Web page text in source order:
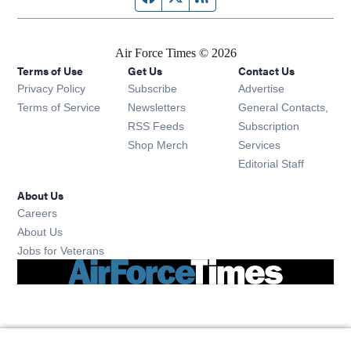
Air Force Times © 2026
Terms of Use
Privacy Policy
Terms of Service
Get Us
Subscribe Opens in new window
Newsletters Opens in new window
RSS Feeds Opens in new window
Shop Merch Opens in new window
Contact Us
Advertise
General Contacts,
Subscription
Services
Editorial Staff
About Us
Careers
About Us
Jobs for Veterans